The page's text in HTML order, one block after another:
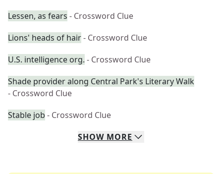
Lessen, as fears - Crossword Clue
Lions' heads of hair- Crossword Clue
U.S. intelligence org. - Crossword Clue
Shade provider along Central Park's Literary Walk
- Crossword Clue
Stable job - Crossword Clue
SHOW MORE